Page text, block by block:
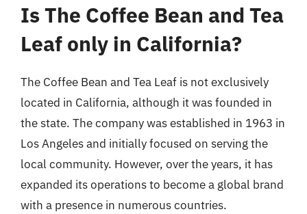
Is The Coffee Bean and Tea
Leaf only in California?
The Coffee Bean and Tea Leaf is not exclusively
located in California, although it was founded in
the state. The company was established in 1963 in
Los Angeles and initially focused on serving the
local community. However, over the years, it has
expanded its operations to become a global brand
with a presence in numerous countries.